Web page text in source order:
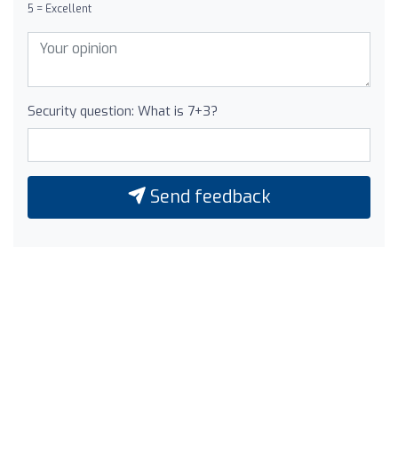
5 = Excellent
Security question: What is 7+3?
Send feedback